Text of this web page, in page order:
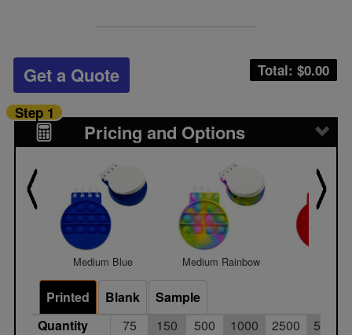
Total: $0.00
Get a Quote
Pricing and Options
Step 1
Medium Blue Medium Rainbow
Printed Blank
Sample
Quantity
75 150 500 1000 2500
5000